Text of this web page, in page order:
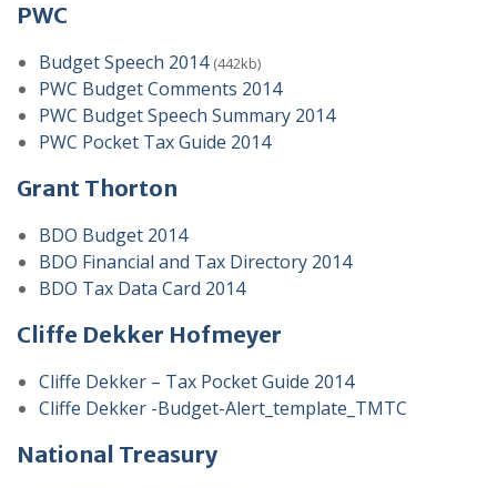
PWC
Budget Speech 2014 (442kb)
PWC Budget Comments 2014
PWC Budget Speech Summary 2014
PWC Pocket Tax Guide 2014
Grant Thorton
BDO Budget 2014
BDO Financial and Tax Directory 2014
BDO Tax Data Card 2014
Cliffe Dekker Hofmeyer
Cliffe Dekker – Tax Pocket Guide 2014
Cliffe Dekker -Budget-Alert_template_TMTC
National Treasury